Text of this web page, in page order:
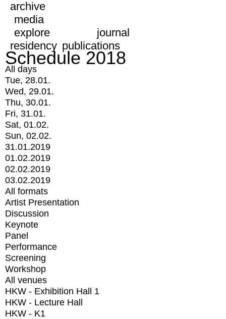
archive
media
explore
journal
residency publications
Schedule 2018
All days
Tue, 28.01.
Wed, 29.01.
Thu, 30.01.
Fri, 31.01.
Sat, 01.02.
Sun, 02.02.
31.01.2019
01.02.2019
02.02.2019
03.02.2019
All formats
Artist Presentation
Discussion
Keynote
Panel
Performance
Screening
Workshop
All venues
HKW - Exhibition Hall 1
HKW - Lecture Hall
HKW - K1